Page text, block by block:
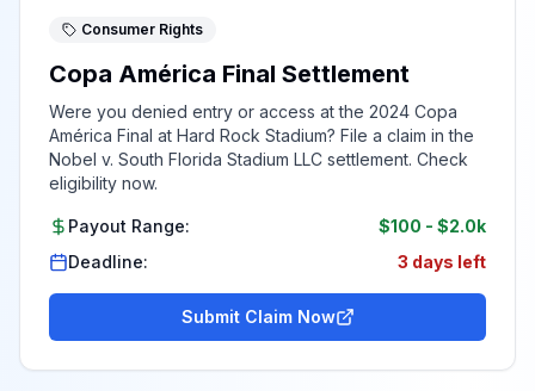
Consumer Rights
Copa América Final Settlement
Were you denied entry or access at the 2024 Copa
América Final at Hard Rock Stadium? File a claim in the
Nobel v. South Florida Stadium LLC settlement. Check
eligibility now.
Payout Range: $100 - $2.0k
Deadline:
3 days left
Submit Claim Now